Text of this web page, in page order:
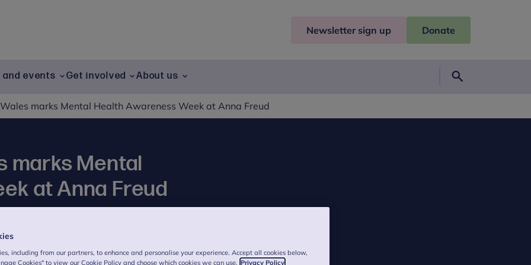
Newsletter sign up Donate
and events Get involved About us
marks Mental Health Awareness Week at Anna Freud
marks Mental
at Anna Freud
a special event on Thursday to mark
expert-led conversations on how we can
including from our partners, to enhance and personalise your experience. Accept all cookies below,
Cookies" to view our Cookie Policy and choose which cookies we can use. Privacy Policy